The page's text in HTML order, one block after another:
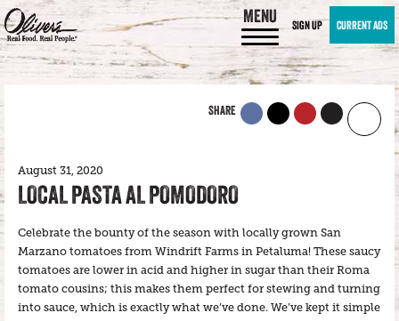
MENU SIGN UP CURRENT ADS
SHARE
August 31, 2020
LOCAL PASTA AL POMODORO
Celebrate the bounty of the season with locally grown San
Marzano tomatoes from Windrift Farms in Petaluma! These saucy
tomatoes are lower in acid and higher in sugar than their Roma
tomato cousins; this makes them perfect for stewing and turning
into sauce, which is exactly what we’ve done. We’ve kept it simple